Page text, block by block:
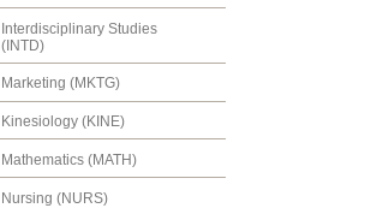
Interdisciplinary Studies
(INTD)
Marketing (MKTG)
Kinesiology (KINE)
Mathematics (MATH)
Nursing (NURS)